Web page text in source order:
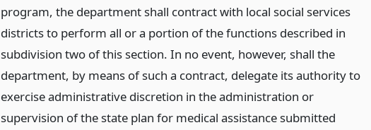
program, the department shall contract with local social services
districts to perform all or a portion of the functions described in
subdivision two of this section. In no event, however, shall the
department, by means of such a contract, delegate its authority to
exercise administrative discretion in the administration or
supervision of the state plan for medical assistance submitted